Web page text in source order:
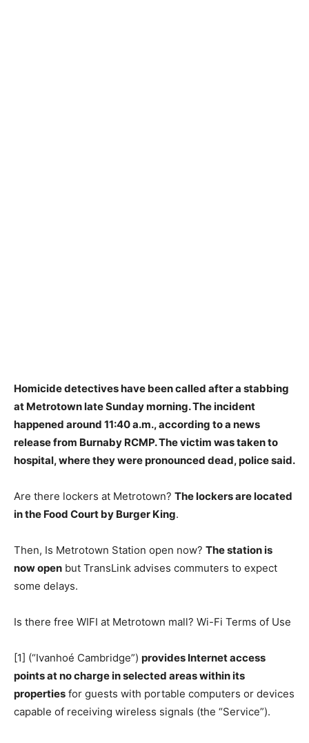
Homicide detectives have been called aftera stabbing
at Metrotown late Sunday morning. The incident
happened around 11:40 a.m., according to a news
release from Burnaby RCMP. The victim was taken to
hospital, where they were pronounced dead, police said.
Are there lockers at Metrotown? The lockers are located
in the Food Court by Burger King.
Then, Is Metrotown Station open now? The station is
now open but TransLink advises commuters to expect
some delays.
Is there free WIFI at Metrotown mall? Wi-Fi Terms of Use
[1] (“Ivanhoé Cambridge”) provides Internet access
points at no charge in selected areas within its
properties for guests with portable computers or devices
capable of receiving wireless signals (the “Service”).